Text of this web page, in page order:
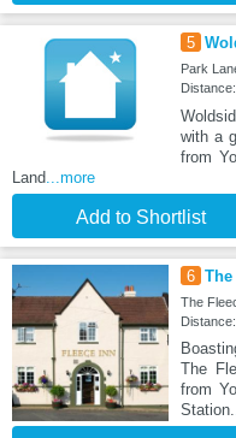
5
Park
with a
from
Land...more
Add to Shortlist
6
The
The
from
Station.